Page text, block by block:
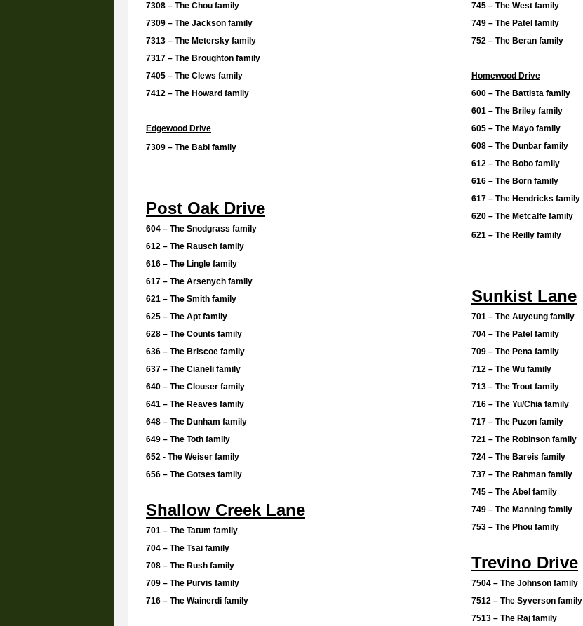
7308 – The Chou family
7309 – The Jackson family
7313 – The Metersky family
7317 – The Broughton family
7405 – The Clews family
7412 – The Howard family
Edgewood Drive
7309 – The Babl family
Post Oak Drive
604 – The Snodgrass family
612 – The Rausch family
616 – The Lingle family
617 – The Arsenych family
621 – The Smith family
625 – The Apt family
628 – The Counts family
636 – The Briscoe family
637 – The Cianeli family
640 – The Clouser family
641 – The Reaves family
648 – The Dunham family
649 – The Toth family
652 - The Weiser family
656 – The Gotses family
Shallow Creek Lane
701 – The Tatum family
704 – The Tsai family
708 – The Rush family
709 – The Purvis family
716 – The Wainerdi family
745 – The West family
749 – The Patel family
752 – The Beran family
Homewood Drive
600 – The Battista family
601 – The Briley family
605 – The Mayo family
608 – The Dunbar family
612 – The Bobo family
616 – The Born family
617 – The Hendricks family
620 – The Metcalfe family
621 – The Reilly family
Sunkist Lane
701 – The Auyeung family
704 – The Patel family
709 – The Pena family
712 – The Wu family
713 – The Trout family
716 – The Yu/Chia family
717 – The Puzon family
721 – The Robinson family
724 – The Bareis family
737 – The Rahman family
745 – The Abel family
749 – The Manning family
753 – The Phou family
Trevino Drive
7504 – The Johnson family
7512 – The Syverson family
7513 – The Raj family